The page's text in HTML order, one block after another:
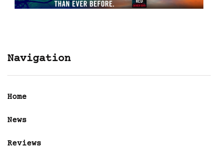
Navigation
Home
News
Reviews